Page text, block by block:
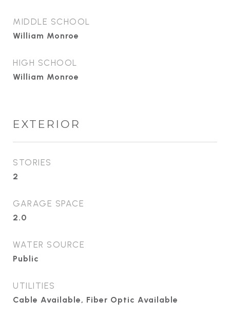
MIDDLE SCHOOL
William Monroe
HIGH SCHOOL
William Monroe
EXTERIOR
STORIES
2
GARAGE SPACE
2.0
WATER SOURCE
Public
UTILITIES
Cable Available, Fiber Optic Available